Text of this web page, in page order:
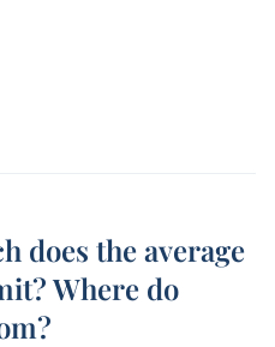
does the average
Where do